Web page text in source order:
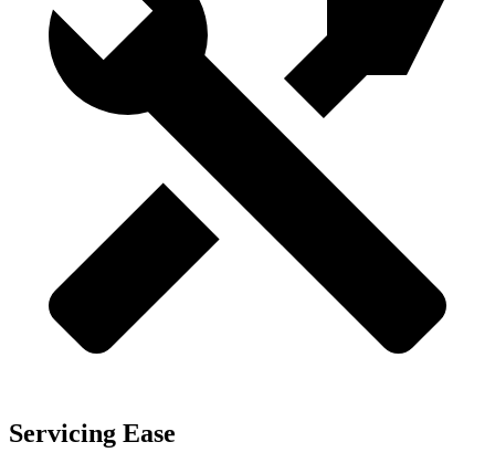
Servicing Ease